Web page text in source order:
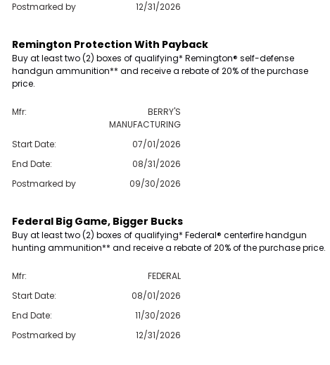
Postmarked by
12/31/2026
Remington Protection With Payback
Buy at least two (2) boxes of qualifying* Remington® self-defense
handgun ammunition** and receive a rebate of 20% of the purchase
price.
Mfr:
BERRY'S
MANUFACTURING
Start Date:
07/01/2026
End Date:
08/31/2026
Postmarked by
09/30/2026
Federal Big Game, Bigger Bucks
Buy at least two (2) boxes of qualifying* Federal® centerfire handgun
hunting ammunition** and receive a rebate of 20% of the purchase price.
Mfr:
FEDERAL
Start Date:
08/01/2026
End Date:
11/30/2026
Postmarked by
12/31/2026